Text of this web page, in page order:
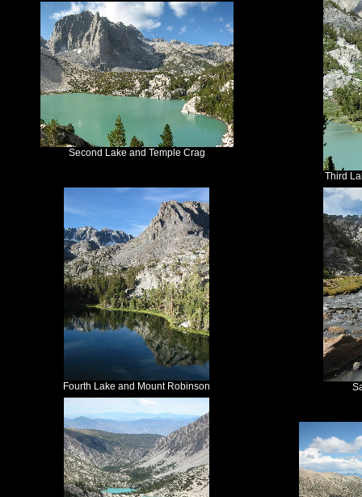
Second Lake and Temple Crag
Third
Fourth Lake and Mount Robinson